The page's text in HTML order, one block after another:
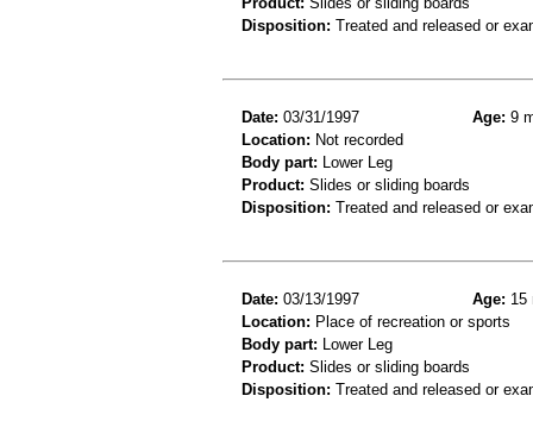
Disposition: Treated and released or
Date: 03/31/1997 Age: 9
Location: Not recorded
Body part: Lower Leg
Product: Slides or sliding boards
Disposition: Treated and released or
Date: 03/13/1997 Age: 15
Location: Place of recreation or sports
Body part: Lower Leg
Product: Slides or sliding boards
Disposition: Treated and released or